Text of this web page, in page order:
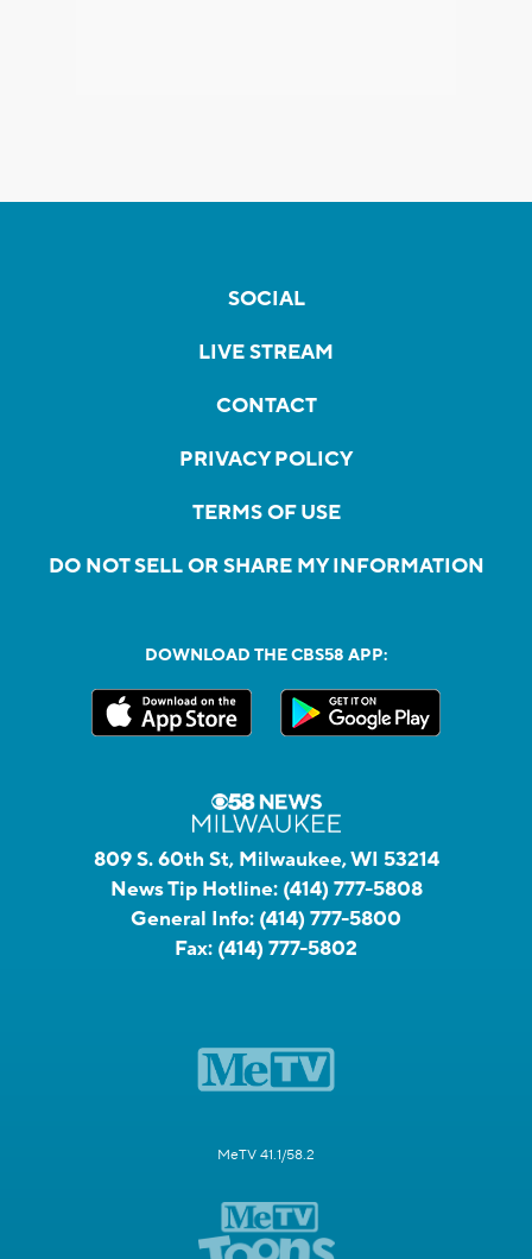
SOCIAL
LIVE STREAM
CONTACT
PRIVACY POLICY
TERMS OF USE
DO NOT SELL OR SHARE MY INFORMATION
DOWNLOAD THE CBS58 APP:
809 S. 60th St, Milwaukee, WI 53214
News Tip Hotline: (414) 777-5808
General Info: (414) 777-5800
Fax: (414) 777-5802
MeTV 41.1/58.2